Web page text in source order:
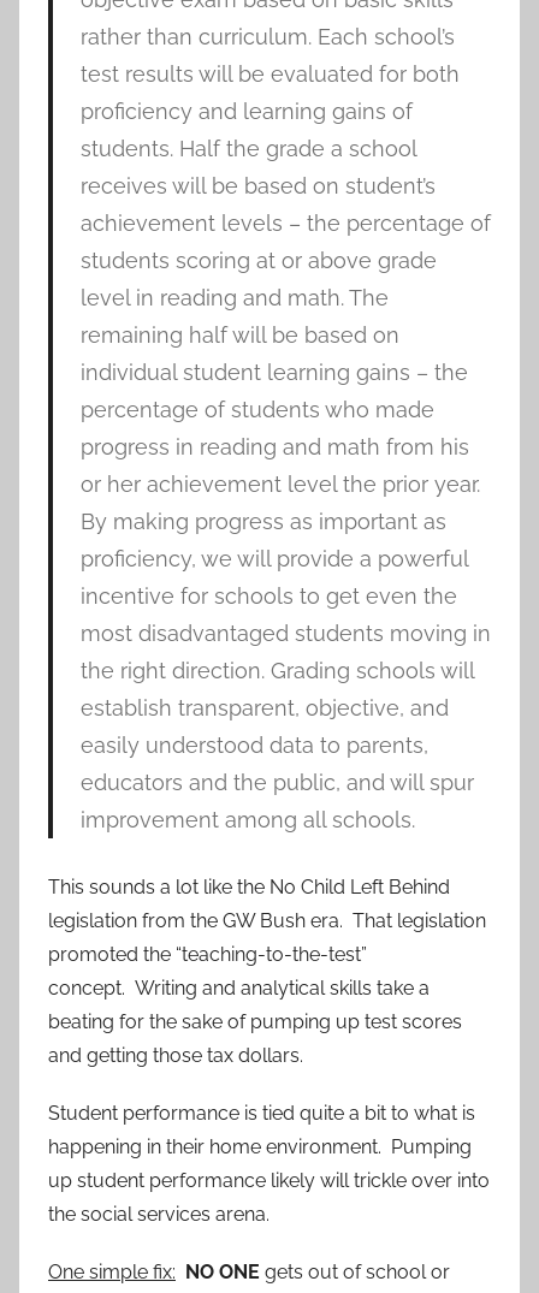
rather than curriculum. Each school’s
test results will be evaluated for both
proficiency and learning gains of
students. Half the grade a school
receives will be based on student’s
achievement levels – the percentage of
students scoring at or above grade
level in reading and math. The
remaining half will be based on
individual student learning gains – the
percentage of students who made
progress in reading and math from his
or her achievement level the prior year.
By making progress as important as
proficiency, we will provide a powerful
incentive for schools to get even the
most disadvantaged students moving in
the right direction. Grading schools will
establish transparent, objective, and
easily understood data to parents,
educators and the public, and will spur
improvement among all schools.
This sounds a lot like the No Child Left Behind
legislation from the GW Bush era. That legislation
promoted the “teaching-to-the-test”
concept. Writing and analytical skills take a
beating for the sake of pumping up test scores
and getting those tax dollars.
Student performance is tied quite a bit to what is
happening in their home environment. Pumping
up student performance likely will trickle over into
the social services arena.
One simple fix: NO ONE gets out of school or